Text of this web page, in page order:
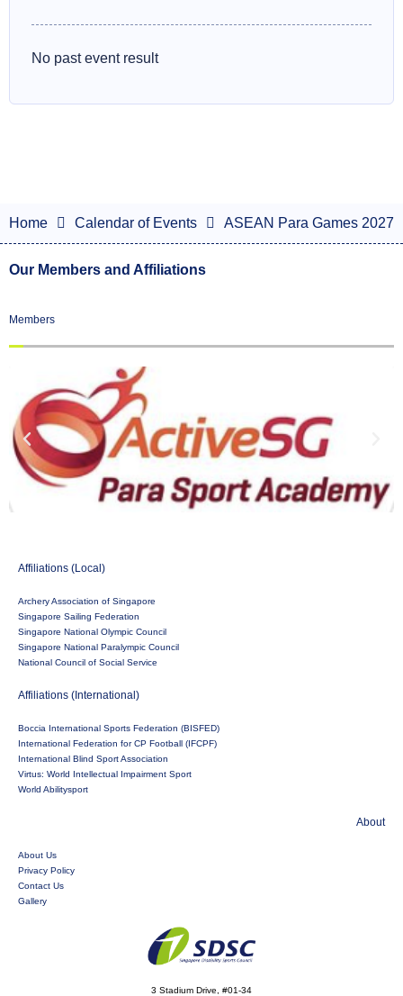
No past event result
Home Calendar of Events ASEAN Para Games 2027
Our Members and Affiliations
Members
Affiliations (Local)
Archery Association of Singapore
Singapore Sailing Federation
Singapore National Olympic Council
Singapore National Paralympic Council
National Council of Social Service
Affiliations (International)
Boccia International Sports Federation (BISFED)
International Federation for CP Football (IFCPF)
International Blind Sport Association
Virtus: World Intellectual Impairment Sport
World Abilitysport
About
About Us
Privacy Policy
Contact Us
Gallery
3 Stadium Drive, #01-34